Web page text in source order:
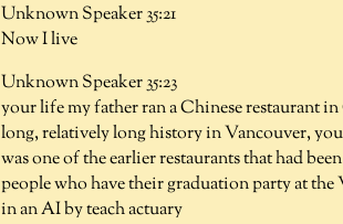
Unknown Speaker 35:21
Now I live
Unknown Speaker 35:23
your life my father ran a Chinese restaurant
long, relatively long history in Vancouver,
was one of the earlier restaurants that had
people who have their graduation party at
in an AI by teach actuary